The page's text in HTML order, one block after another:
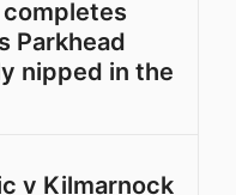
Parkhead
nipped in the
v Kilmarnock